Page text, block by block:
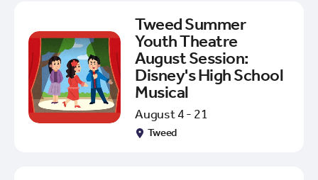
Tweed Summer
Youth Theatre
August Session:
Disney's High School
Musical
August 4 - 21
Tweed